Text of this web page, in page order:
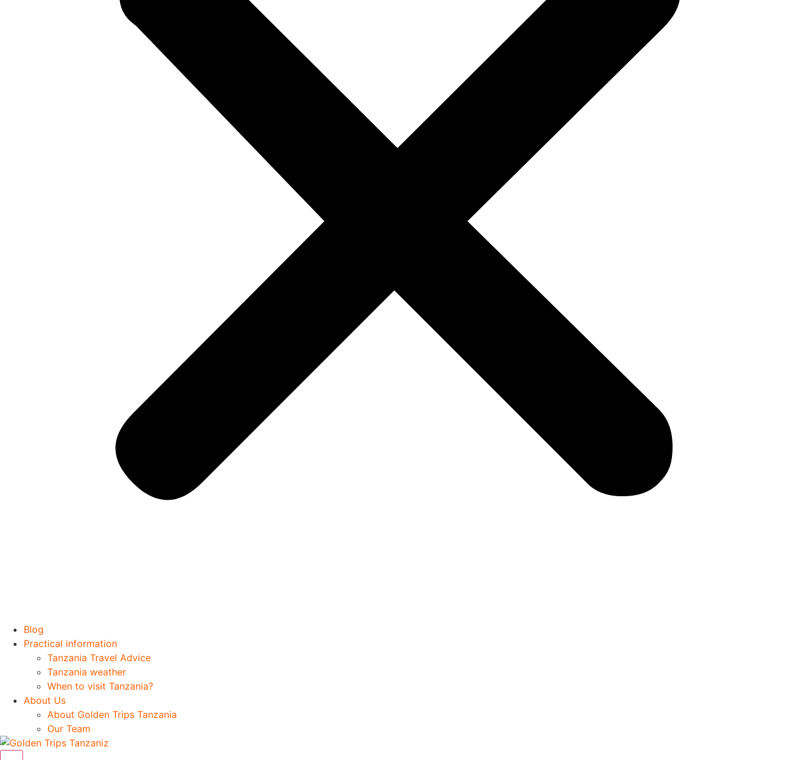
Blog
Practical information
Tanzania Travel Advice
Tanzania weather
When to visit Tanzania?
About Us
About Golden Trips Tanzania
Our Team